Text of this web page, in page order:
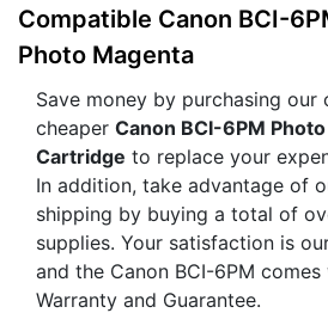
HP
Lexmark
Samsung
Sharp
Xerox
3D-FILAMENTS
ALL BRANDS
BUY 2 GET 1 FREE
Compatible Canon BCI-
Photo Magenta
Save money by purchasing our
cheaper Canon BCI-6PM
Cartridge to replace your
In addition, take advantage of
shipping by buying a total of
supplies. Your satisfaction is
and the Canon BCI-6PM
Warranty and Guarantee.